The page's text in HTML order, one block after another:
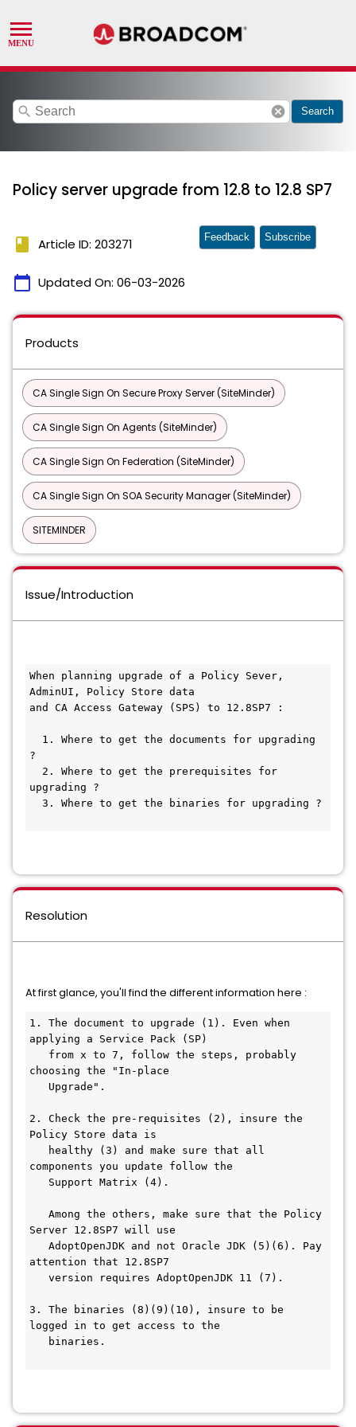
search cancel Search
Policy server upgrade from 12.8 to 12.8 SP7
book Article ID: 203271
calendar_today Updated On: 06-03-2026
Feedback Subscribe
Products
CA Single Sign On Secure Proxy Server (SiteMinder)
CA Single Sign On Agents (SiteMinder)
CA Single Sign On Federation (SiteMinder)
CA Single Sign On SOA Security Manager (SiteMinder)
SITEMINDER
Issue/Introduction
When planning upgrade of a Policy Sever,
AdminUI, Policy Store data
and CA Access Gateway (SPS) to 12.8SP7 :
1. Where to get the documents for upgrading
?
2. Where to get the prerequisites for
upgrading ?
3. Where to get the binaries for upgrading ?
Resolution
At first glance, you'll find the different information here :
1. The document to upgrade (1). Even when
applying a Service Pack (SP)
choosing the "In-place
Upgrade".
2. Check the pre-requisites (2), insure the
Policy Store data is
healthy (3) and make sure that all
components you update follow the
Support Matrix (4).
Server 12.8SP7 will use
attention that 12.8SP7
version requires AdoptOpenJDK 11 (7).
3. The binaries (8)(9)(10), insure to be
logged in to get access to the
binaries.